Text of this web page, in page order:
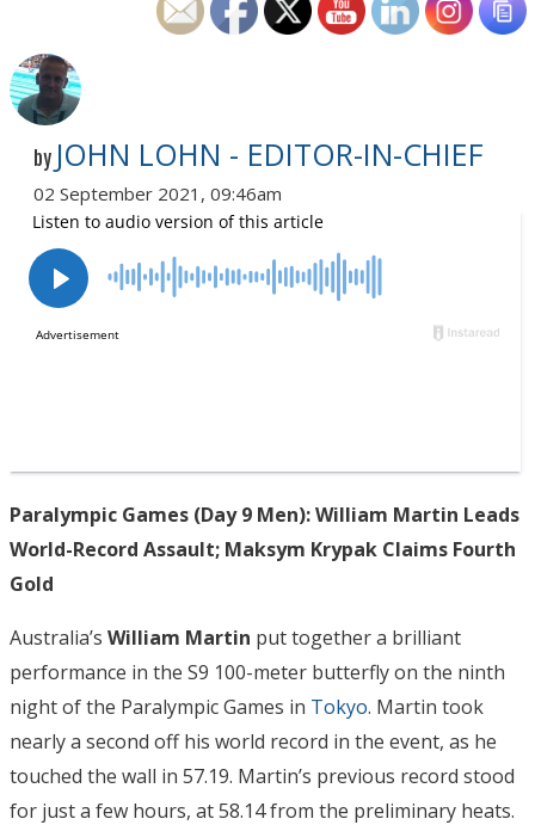
by JOHN LOHN - EDITOR-IN-CHIEF
02 September 2021, 09:46am
Paralympic Games (Day 9 Men): William Martin Leads
World-Record Assault; Maksym Krypak Claims Fourth
Gold
Australia’s William Martin put together a brilliant
performance in the S9 100-meter butterfly on the ninth
night of the Paralympic Games in Tokyo. Martin took
nearly a second off his world record in the event, as he
touched the wall in 57.19. Martin’s previous record stood
for just a few hours, at 58.14 from the preliminary heats.